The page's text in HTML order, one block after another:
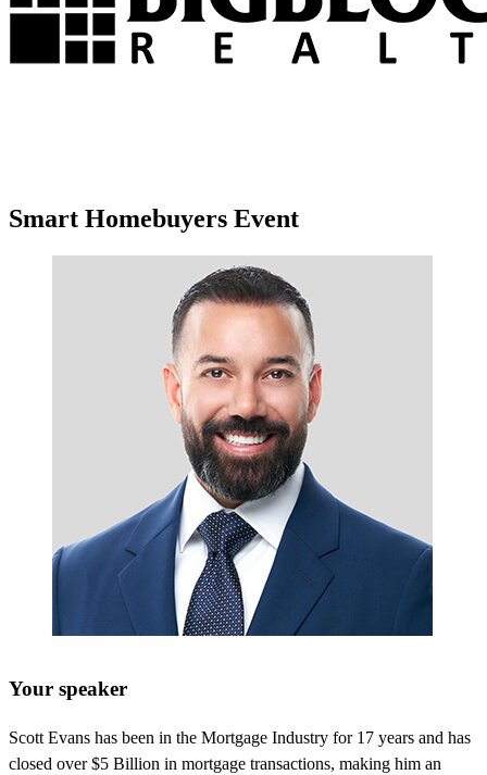
Smart Homebuyers Event
Your speaker
Scott Evans has been in the Mortgage Industry for 17 years and has
closed over $5 Billion in mortgage transactions, making him an